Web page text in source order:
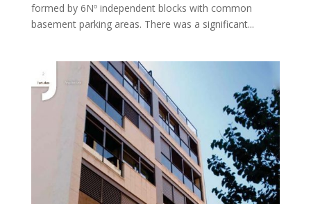
formed by 6Nº independent blocks with common
basement parking areas. There was a significant...